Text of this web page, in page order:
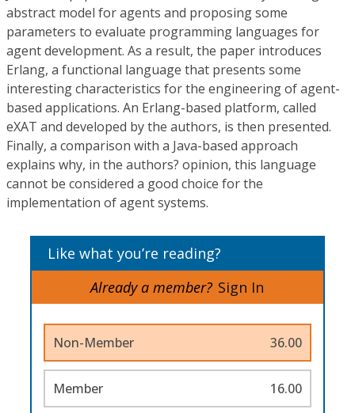
abstract model for agents and proposing some
parameters to evaluate programming languages for
agent development. As a result, the paper introduces
Erlang, a functional language that presents some
interesting characteristics for the engineering of agent-
based applications. An Erlang-based platform, called
eXAT and developed by the authors, is then presented.
Finally, a comparison with a Java-based approach
explains why, in the authors? opinion, this language
cannot be considered a good choice for the
implementation of agent systems.
Like what you’re reading?
Already a member? Sign In
Non-Member 36.00
Member 16.00